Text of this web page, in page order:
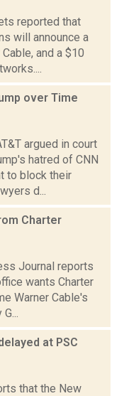
reported that
will announce a
and a $10
over Time
argued in court
hatred of CNN
to block their
d...
Charter
Journal reports
wants Charter
Warner Cable's
at PSC
that the New